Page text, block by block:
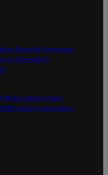
Spanish-language
in Colorado’s
Mines lands major
mining-education